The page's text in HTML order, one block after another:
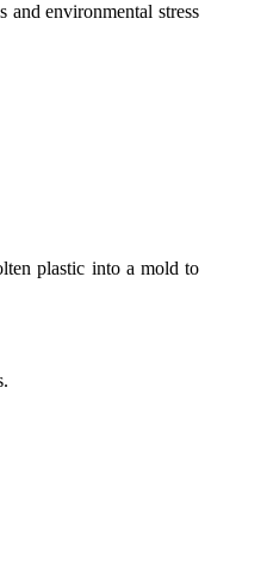
and environmental stress
plastic into a mold to